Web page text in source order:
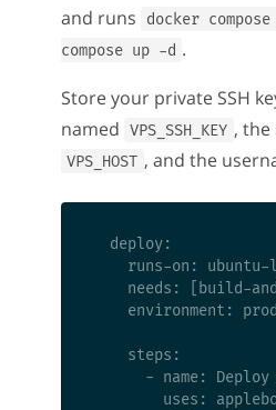
and runs
docker
compose up -d .
Store your private SSH
named
VPS_SSH_KEY , the
VPS_HOST , and the
  deploy:
runs-on: ubuntu-
needs: [build-
environment:
    steps:
- name: Deploy
uses: